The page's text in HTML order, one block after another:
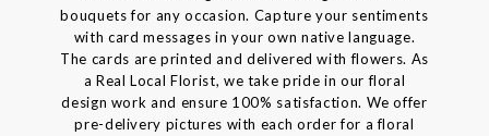
bouquets for any occasion. Capture your sentiments
with card messages in your own native language.
The cards are printed and delivered with flowers. As
a Real Local Florist, we take pride in our floral
design work and ensure 100% satisfaction. We offer
pre-delivery pictures with each order for a floral